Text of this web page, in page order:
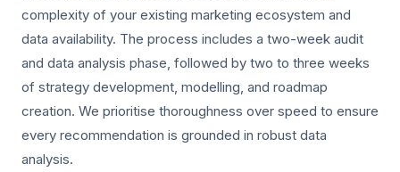
complexity of your existing marketing ecosystem and
data availability. The process includes a two-week audit
and data analysis phase, followed by two to three weeks
of strategy development, modelling, and roadmap
creation. We prioritise thoroughness over speed to ensure
every recommendation is grounded in robust data
analysis.